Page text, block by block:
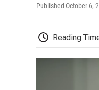
Published October 6,
Reading